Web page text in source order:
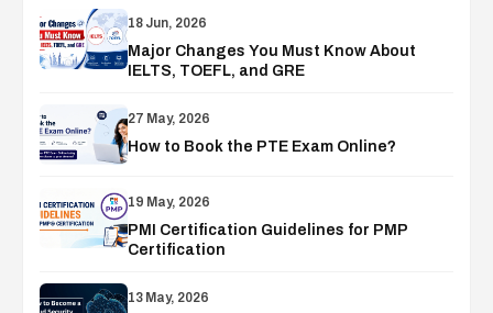
18 Jun, 2026
Major Changes You Must Know About
IELTS, TOEFL, and GRE
27 May, 2026
How to Book the PTE Exam Online?
19 May, 2026
PMI Certification Guidelines for PMP
Certification
13 May, 2026